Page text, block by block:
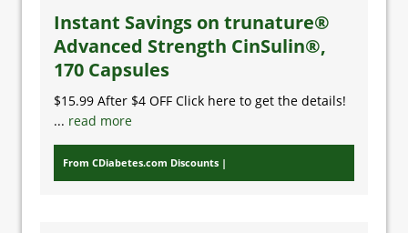
Instant Savings on trunature®
Advanced Strength CinSulin®,
170 Capsules
$15.99 After $4 OFF Click here to get the details!
... read more
From CDiabetes.com Discounts